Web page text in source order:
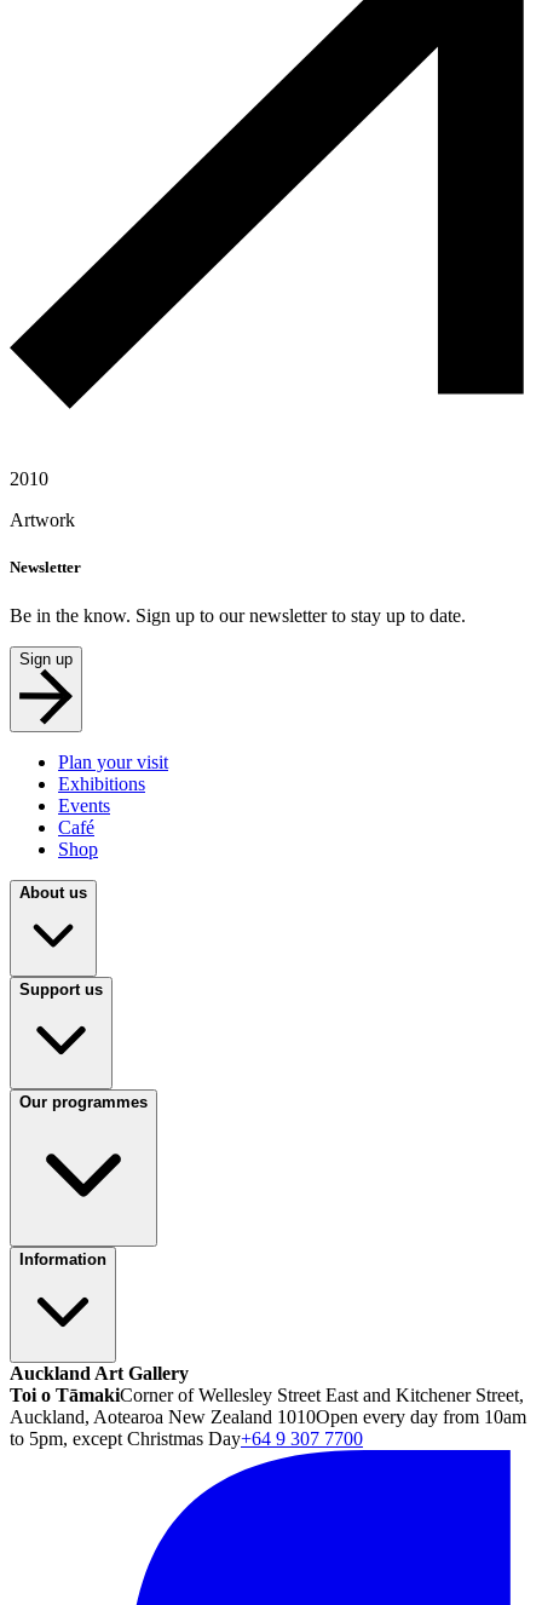
2010
Artwork
Newsletter
Be in the know. Sign up to our newsletter to stay up to date.
Sign up
Plan your visit
Exhibitions
Events
Café
Shop
About us
Support us
Our programmes
Information
Auckland Art Gallery
Toi o TāmakiCorner of Wellesley Street East and Kitchener Street,
Auckland, Aotearoa New Zealand 1010Open every day from 10am
to 5pm, except Christmas Day+64 9 307 7700